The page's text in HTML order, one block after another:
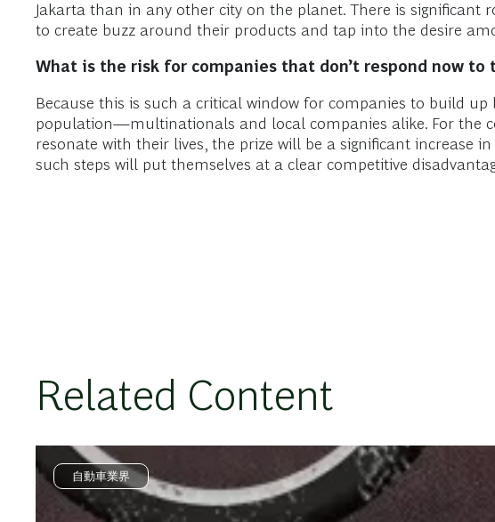
Jakarta than in any other city on the planet. There is
to create buzz around their products and tap into the desire
What is the risk for companies that don’t respond now to
Because this is such a critical window for companies to build up
population—multinationals and local companies alike. For the
resonate with their lives, the prize will be a significant increase
such steps will put themselves at a clear competitive
Related Content
自動車業界